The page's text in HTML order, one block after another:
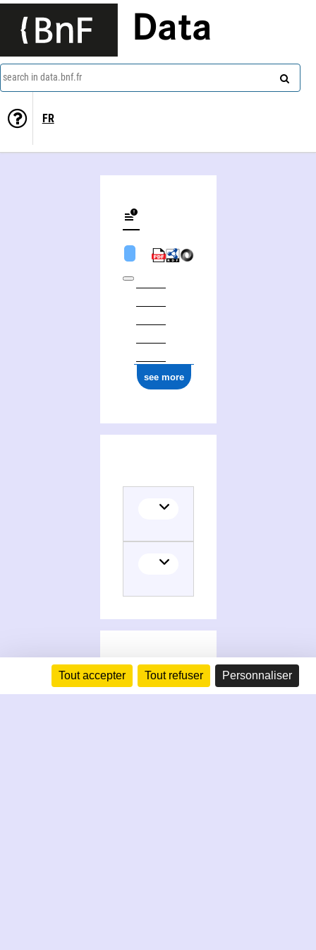
Tout accepter Tout refuser Personnaliser
Data
search in data.bnf.fr
FR
see more